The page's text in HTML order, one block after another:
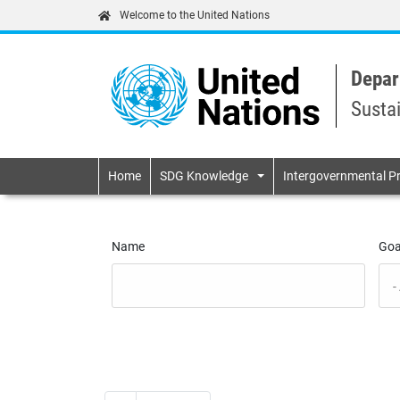
Welcome to the United Nations
Primary
Home SDG Knowledge Intergovernmental
Name Goal